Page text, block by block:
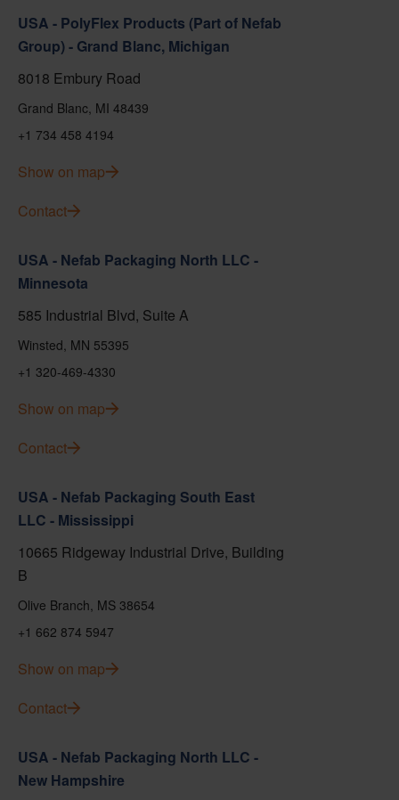
USA - PolyFlex Products (Part of Nefab
Group) - Grand Blanc, Michigan
8018 Embury Road
Grand Blanc, MI 48439
+1 734 458 4194
Show on map
Contact
USA - Nefab Packaging North LLC -
Minnesota
585 Industrial Blvd, Suite A
Winsted, MN 55395
+1 320-469-4330
Show on map
Contact
USA - Nefab Packaging South East
LLC - Mississippi
10665 Ridgeway Industrial Drive, Building
B
Olive Branch, MS 38654
+1 662 874 5947
Show on map
Contact
USA - Nefab Packaging North LLC -
New Hampshire